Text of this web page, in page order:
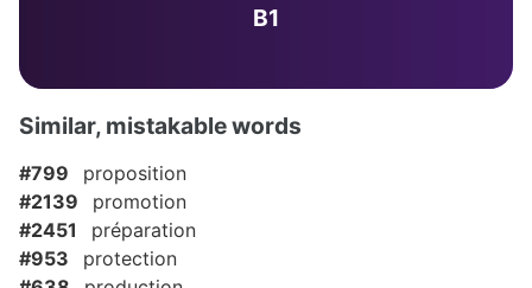
B1
Similar, mistakable words
#799
proposition
#2139
promotion
#2451
préparation
#953
protection